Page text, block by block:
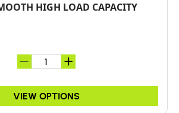
HIGH LOAD CAPACITY
VIEW OPTIONS